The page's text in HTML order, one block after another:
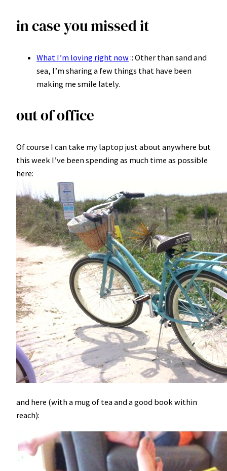
in case you missed it
What I’m loving right now:: Other than sand and
sea, I’m sharing a few things that have been
making me smile lately.
out of office
Of course I can take my laptop just about anywhere but
this week I’ve been spending as much time as possible
here:
and here (with a mug of tea and a good book within
reach):